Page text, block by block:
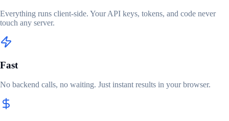
Everything runs client-side. Your API keys, tokens, and code never
touch any server.
Fast
No backend calls, no waiting. Just instant results in your browser.